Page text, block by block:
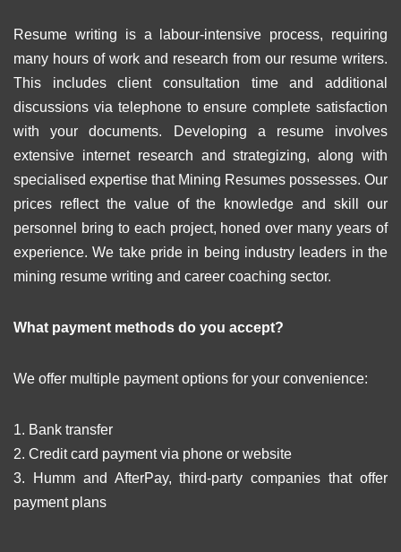
Resume writing is a labour-intensive process, requiring
many hours of work and research from our resume writers.
This includes client consultation time and additional
discussions via telephone to ensure complete satisfaction
with your documents. Developing a resume involves
extensive internet research and strategizing, along with
specialised expertise that Mining Resumes possesses. Our
prices reflect the value of the knowledge and skill our
personnel bring to each project, honed over many years of
experience. We take pride in being industry leaders in the
mining resume writing and career coaching sector.
What payment methods do you accept?
We offer multiple payment options for your convenience:
1. Bank transfer
2. Credit card payment via phone or website
3. Humm and AfterPay, third-party companies that offer
payment plans